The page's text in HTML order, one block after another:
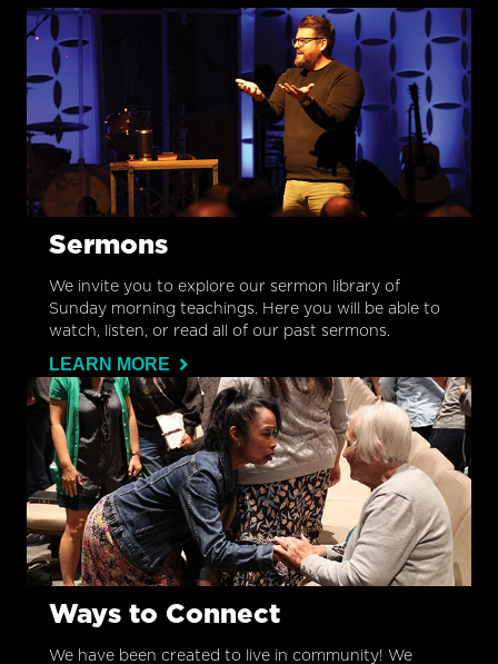
Sermons
We invite you to explore our sermon library of
Sunday morning teachings. Here you will be able to
watch, listen, or read all of our past sermons.
LEARN MORE
Ways to Connect
We have been created to live in community! We